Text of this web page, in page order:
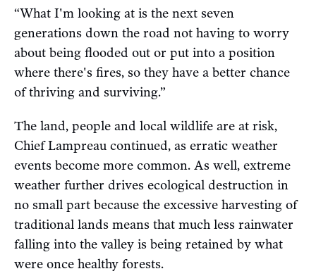
“What I'm looking at is the next seven
generations down the road not having to worry
about being flooded out or put into a position
where there's fires, so they have a better chance
of thriving and surviving.”
The land, people and local wildlife are at risk,
Chief Lampreau continued, as erratic weather
events become more common. As well, extreme
weather further drives ecological destruction in
no small part because the excessive harvesting of
traditional lands means that much less rainwater
falling into the valley is being retained by what
were once healthy forests.